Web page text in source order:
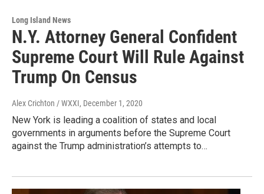
Long Island News
N.Y. Attorney General Confident
Supreme Court Will Rule Against
Trump On Census
Alex Crichton / WXXI, December 1, 2020
New York is leading a coalition of states and local
governments in arguments before the Supreme Court
against the Trump administration’s attempts to…